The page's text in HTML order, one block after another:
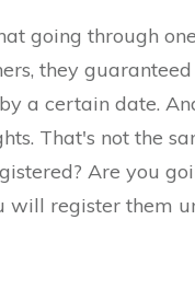
going through
they
a certain date.
That's not the
Are you
will register them